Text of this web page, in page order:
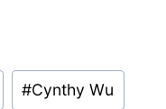
#Cynthy Wu